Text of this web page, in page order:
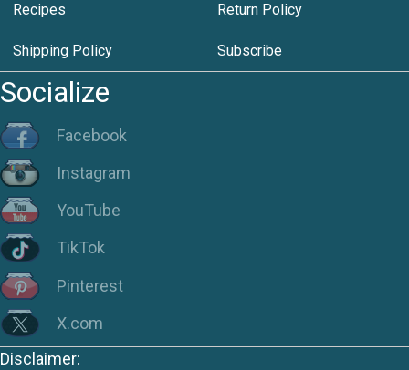
Recipes Return Policy
Shipping Policy Subscribe
Socialize
Facebook
Instagram
YouTube
TikTok
Pinterest
X.com
Disclaimer: